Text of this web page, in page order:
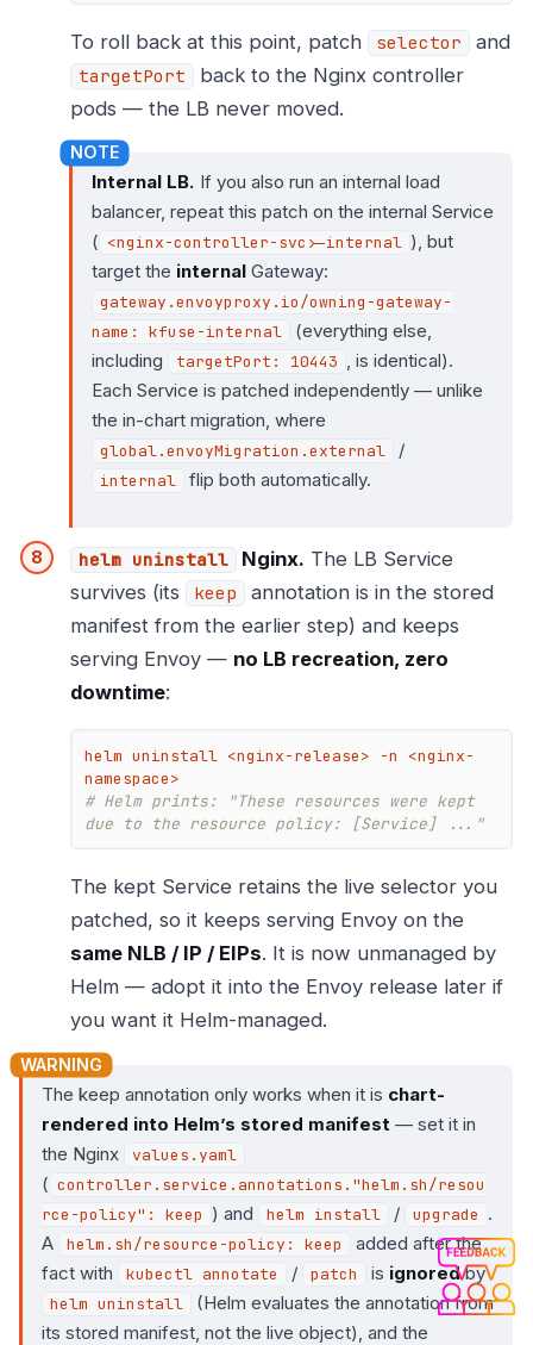
To roll back at this point, patch selector and
targetPort
back to the Nginx controller
pods — the LB never moved.
Internal LB. If you also run an internal load
balancer, repeat this patch on the internal Service
( <nginx-controller-svc>-internal ), but
target the internal Gateway:
gateway.envoyproxy.io/owning-gateway-
name: kfuse-internal
(everything else,
including
targetPort: 10443 , is identical).
Each Service is patched independently — unlike
the in-chart migration, where
global.envoyMigration.external /
internal flip both automatically.
helm uninstall Nginx. The LB Service
survives (its
keep
annotation is in the stored
manifest from the earlier step) and keeps
serving Envoy — no LB recreation, zero
downtime:
helm uninstall <nginx-release> -n <nginx-
# Helm prints: "These resources were kept
due to the resource policy: [Service] ..."
The kept Service retains the live selector you
patched, so it keeps serving Envoy on the
same NLB / IP / EIPs. It is now unmanaged by
Helm — adopt it into the Envoy release later if
you want it Helm-managed.
The keep annotation only works when it is chart-
rendered into Helm’s stored manifest — set it in
the Nginx
values.yaml
( controller.service.annotations."helm.sh/resou
rce-policy": keep ) and helm install / upgrade .
A
helm.sh/resource-policy: keep
added after the
fact with
kubectl annotate / patch is ignoredby
helm uninstall
(Helm evaluates the annotation from
its stored manifest, not the live object), and the